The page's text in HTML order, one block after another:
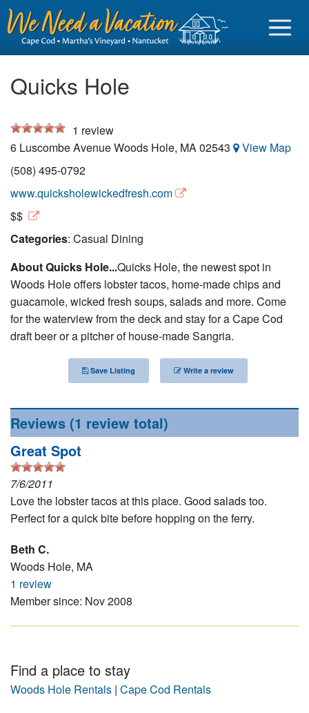
Sign in
Business login
Find a Rental
Cape Cod Rentals
Martha's Vineyard Rentals
Nantucket Rentals
Special Deals & Last-Minute Availability
Green Initiative
Things to Do
Vacation Planner
Beaches
Events
Blog
Quicks Hole
1 review
6 Luscombe AvenueWoods Hole, MA02543
View Map
(508) 495-0792
www.quicksholewickedfresh.com
$$
Categories: Casual Dining
About Quicks Hole...Quicks Hole, the newest spot in
Woods Hole offers lobster tacos, home-made chips and
guacamole, wicked fresh soups, salads and more. Come
for the waterview from the deck and stay for a Cape Cod
draft beer or a pitcher of house-made Sangria.
Save Listing Write a review
Reviews (1 review total)
Great Spot
7/6/2011
Love the lobster tacos at this place. Good salads too.
Perfect for a quick bite before hopping on the ferry.
Beth C.
Woods Hole, MA
1 review
Member since: Nov 2008
Find a place to stay
Woods Hole Rentals | Cape Cod Rentals